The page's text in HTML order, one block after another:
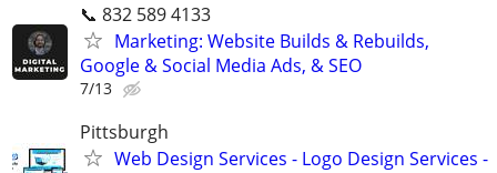
📞 832 589 4133
Marketing: Website Builds & Rebuilds,
Google & Social Media Ads, & SEO
7/13
Pittsburgh
Web Design Services - Logo Design Services -